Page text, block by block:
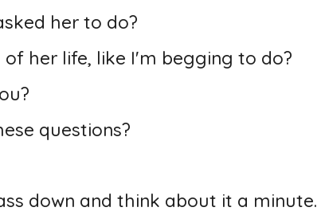
her to do?
her life, like I'm begging to do?
questions?
down and think about it a minute.